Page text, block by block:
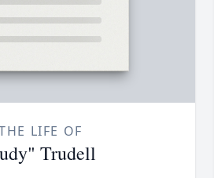
LIFE OF
Trudell